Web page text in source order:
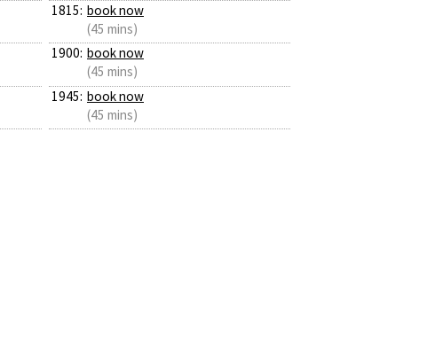
1815: book now
(45 mins)
1900: book now
(45 mins)
1945: book now
(45 mins)